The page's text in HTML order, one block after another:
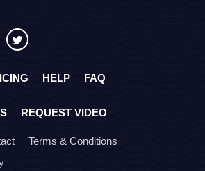
HELP FAQ
REQUEST VIDEO
Terms & Conditions